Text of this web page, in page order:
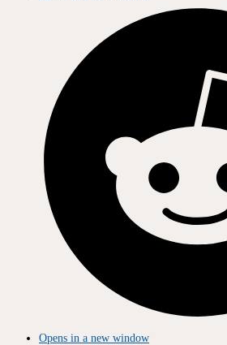
Opens in a new window